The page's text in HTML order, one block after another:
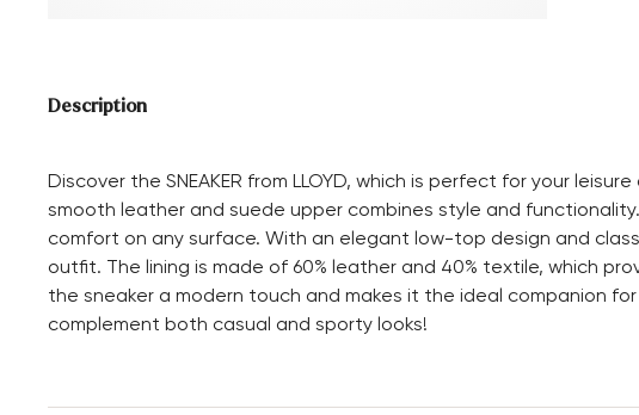
Description
Discover the SNEAKER from LLOYD, which is perfect for your
smooth leather and suede upper combines style and
comfort on any surface. With an elegant low-top design and
outfit. The lining is made of 60% leather and 40% textile, which
the sneaker a modern touch and makes it the ideal companion
complement both casual and sporty looks!